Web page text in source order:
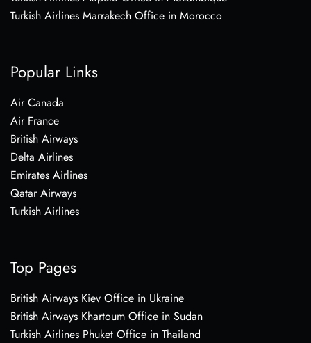
Turkish Airlines Marrakech Office in Morocco
Popular Links
Air Canada
Air France
British Airways
Delta Airlines
Emirates Airlines
Qatar Airways
Turkish Airlines
Top Pages
British Airways Kiev Office in Ukraine
British Airways Khartoum Office in Sudan
Turkish Airlines Phuket Office in Thailand